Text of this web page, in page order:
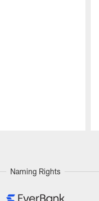
Naming Rights